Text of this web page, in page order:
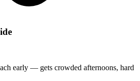
early — gets crowded afternoons, hard